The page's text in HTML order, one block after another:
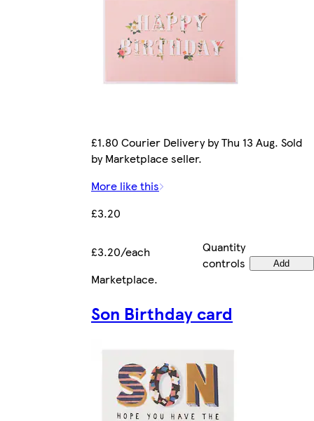
£1.80 Courier Delivery by Thu 13 Aug. Sold
by Marketplace seller.
More like this
£3.20
£3.20/each
Quantity
controls
Add
Marketplace.
Son Birthday card